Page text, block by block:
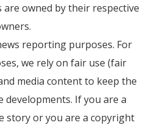
owned by their respective
reporting purposes. For
we rely on fair use (fair
media content to keep the
If you are a
story or you are a copyright